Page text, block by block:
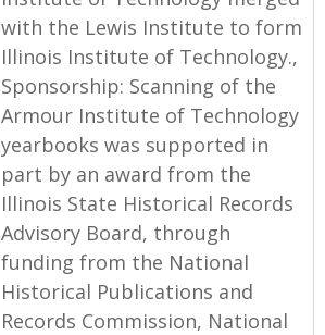
with the Lewis Institute to form
Illinois Institute of Technology.,
Sponsorship: Scanning of the
Armour Institute of Technology
yearbooks was supported in
part by an award from the
Illinois State Historical Records
Advisory Board, through
funding from the National
Historical Publications and
Records Commission, National